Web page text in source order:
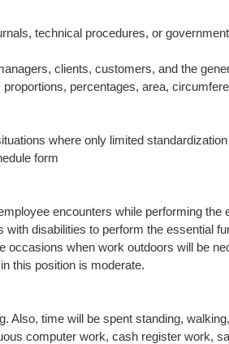
technical procedures, or
clients, customers, and the
percentages, area,
where only limited
form
encounters while performing the
disabilities to perform the essential
occasions when work outdoors will be
this position is moderate.
Also, time will be spent standing,
computer work, cash register work,